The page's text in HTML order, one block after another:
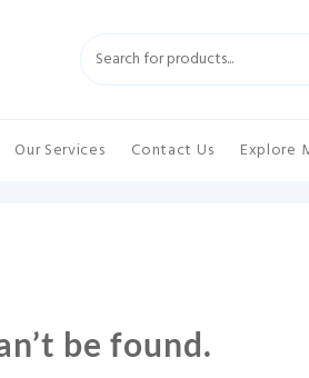
Our Services Contact Us Explore
be found.